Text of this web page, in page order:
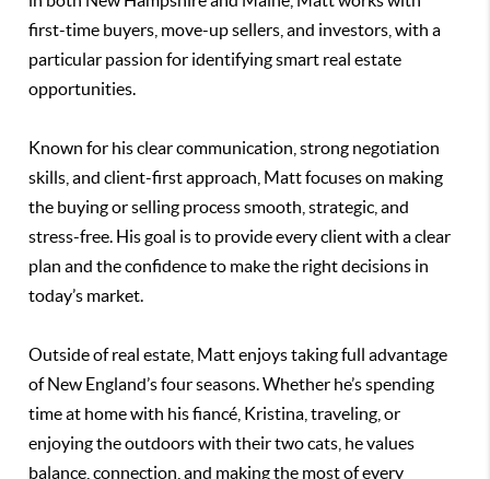
first-time buyers, move-up sellers, and investors, with a
particular passion for identifying smart real estate
opportunities.
Known for his clear communication, strong negotiation
skills, and client-first approach, Matt focuses on making
the buying or selling process smooth, strategic, and
stress-free. His goal is to provide every client with a clear
plan and the confidence to make the right decisions in
today’s market.
Outside of real estate, Matt enjoys taking full advantage
of New England’s four seasons. Whether he’s spending
time at home with his fiancé, Kristina, traveling, or
enjoying the outdoors with their two cats, he values
balance, connection, and making the most of every